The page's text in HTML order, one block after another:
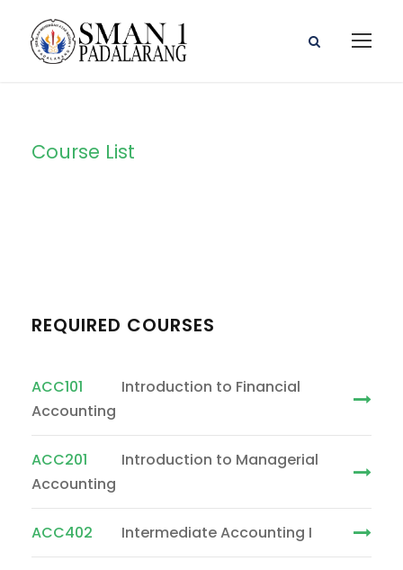
Course List
REQUIRED COURSES
ACC101
Introduction to Financial
Accounting
ACC201
Introduction to Managerial
Accounting
ACC402 Intermediate Accounting I